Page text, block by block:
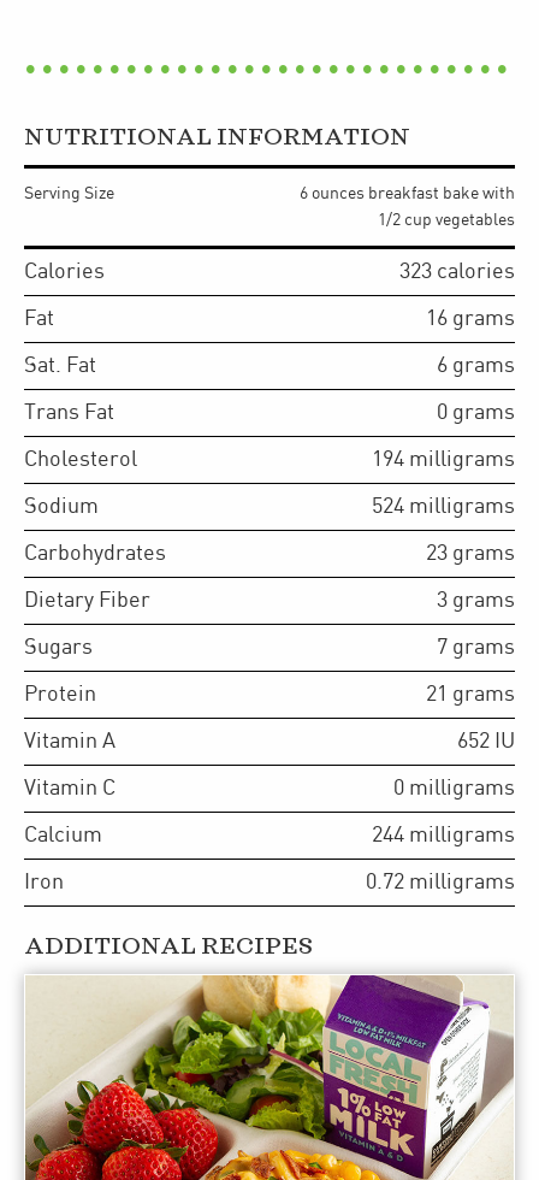
NUTRITIONAL INFORMATION
Serving Size
6 ounces breakfast bake with
1/2 cup vegetables
Calories 323 calories
Fat 16 grams
Sat. Fat 6 grams
Trans Fat 0 grams
Cholesterol 194 milligrams
Sodium 524 milligrams
Carbohydrates 23 grams
Dietary Fiber 3 grams
Sugars 7 grams
Protein 21 grams
Vitamin A 652 IU
Vitamin C 0 milligrams
Calcium 244 milligrams
Iron 0.72 milligrams
ADDITIONAL RECIPES